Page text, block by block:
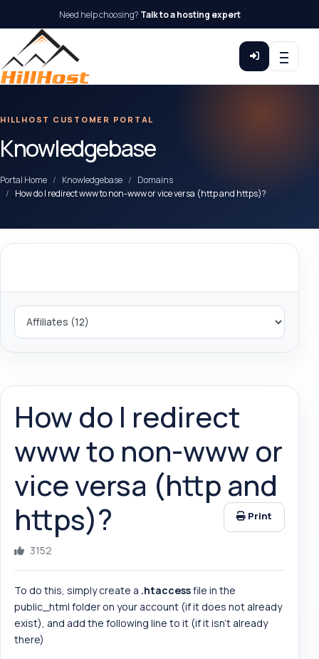
Need help choosing? Talk to a hosting expert
HILLHOST CUSTOMER PORTAL
Knowledgebase
Portal Home Knowledgebase
Domains
How do I redirect www to non-www or vice versa (http and https)?
How do I redirect
www to non-www or
vice versa (http and
https)?
Print
3152
To do this, simply create a .htaccessfile in the
public_html folder on your account (if it does not already
exist), and add the following line to it (if it isn't already
there)